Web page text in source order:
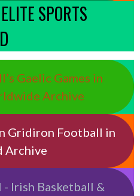
SPORTS
Gaelic Games in
Archive
Gridiron Football in
Archive
Irish Basketball &